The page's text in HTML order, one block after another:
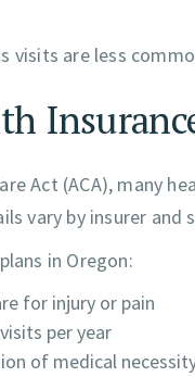
visits are less
Act (ACA), many
vary by insurer and
in Oregon:
for injury or pain
per year
of medical